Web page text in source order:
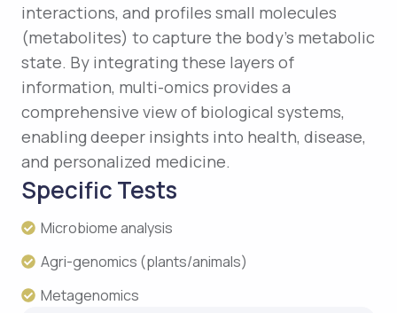
interactions, and profiles small molecules
(metabolites) to capture the body’s metabolic
state. By integrating these layers of
information, multi-omics provides a
comprehensive view of biological systems,
enabling deeper insights into health, disease,
and personalized medicine.
Specific Tests
Microbiome analysis
Agri-genomics (plants/animals)
Metagenomics